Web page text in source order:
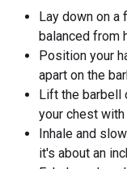
Lay down on a
balanced from
Position your
apart on the
Lift the barbell
your chest
Inhale and
it's about an